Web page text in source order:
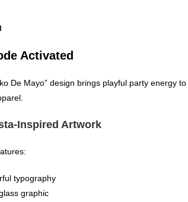
Activated
De Mayo” design brings playful party energy
Inspired Artwork
typography
graphic